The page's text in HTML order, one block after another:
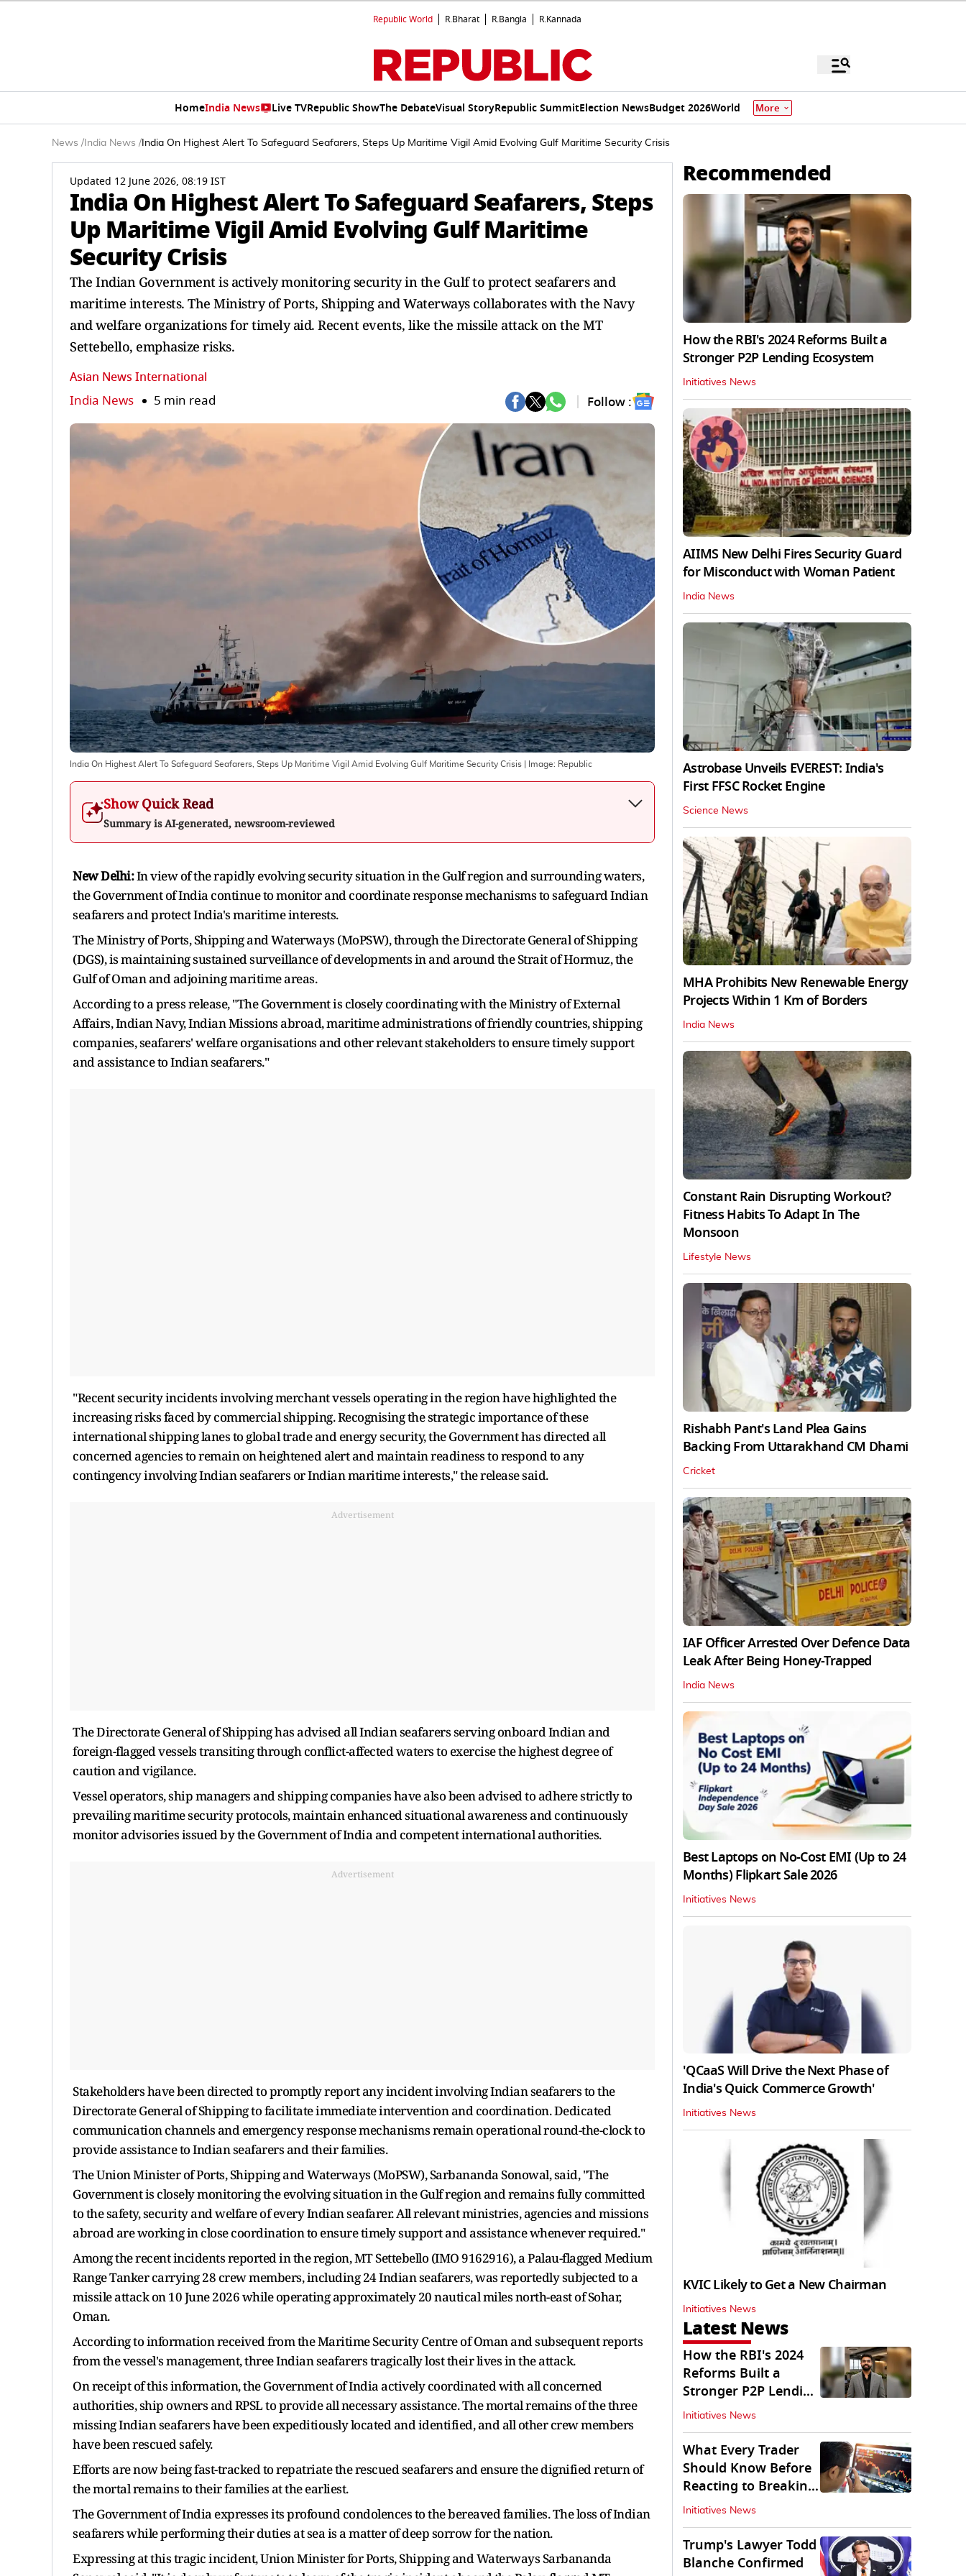
Republic World R.Bharat R.Bangla R.Kannada
HomeIndia News Live TVRepublic ShowThe DebateVisual StoryRepublic SummitElection NewsBudget 2026World More
News / India News / India On Highest Alert To Safeguard Seafarers, Steps Up Maritime Vigil Amid Evolving Gulf Maritime Security Crisis
Updated 12 June 2026, 08:19 IST
India On Highest Alert To Safeguard Seafarers, Steps
Up Maritime Vigil Amid Evolving Gulf Maritime
Security Crisis
The Indian Government is actively monitoring security in the Gulf to protect seafarers and
maritime interests. The Ministry of Ports, Shipping and Waterways collaborates with the Navy
and welfare organizations for timely aid. Recent events, like the missile attack on the MT
Settebello, emphasize risks.
Asian News International
India News 5 min read Follow :
India On Highest Alert To Safeguard Seafarers, Steps Up Maritime Vigil Amid Evolving Gulf Maritime Security Crisis | Image: Republic
Show Quick Read
Summary is AI-generated, newsroom-reviewed
New Delhi:In view of the rapidly evolving security situation in the Gulf region and surrounding waters,
the Government of India continue to monitor and coordinate response mechanisms to safeguard Indian
seafarers and protect India's maritime interests.
The Ministry of Ports, Shipping and Waterways (MoPSW), through the Directorate General of Shipping
(DGS), is maintaining sustained surveillance of developments in and around the Strait of Hormuz, the
Gulf of Oman and adjoining maritime areas.
According to a press release, "The Government is closely coordinating with the Ministry of External
Affairs, Indian Navy, Indian Missions abroad, maritime administrations of friendly countries, shipping
companies, seafarers' welfare organisations and other relevant stakeholders to ensure timely support
and assistance to Indian seafarers."
"Recent security incidents involving merchant vessels operating in the region have highlighted the
increasing risks faced by commercial shipping. Recognising the strategic importance of these
international shipping lanes to global trade and energy security, the Government has directed all
concerned agencies to remain on heightened alert and maintain readiness to respond to any
contingency involving Indian seafarers or Indian maritime interests," the release said.
Advertisement
The Directorate General of Shipping has advised all Indian seafarers serving onboard Indian and
foreign-flagged vessels transiting through conflict-affected waters to exercise the highest degree of
caution and vigilance.
Vessel operators, ship managers and shipping companies have also been advised to adhere strictly to
prevailing maritime security protocols, maintain enhanced situational awareness and continuously
monitor advisories issued by the Government of India and competent international authorities.
Advertisement
Stakeholders have been directed to promptly report any incident involving Indian seafarers to the
Directorate General of Shipping to facilitate immediate intervention and coordination. Dedicated
communication channels and emergency response mechanisms remain operational round-the-clock to
provide assistance to Indian seafarers and their families.
The Union Minister of Ports, Shipping and Waterways (MoPSW), Sarbananda Sonowal, said, "The
Government is closely monitoring the evolving situation in the Gulf region and remains fully committed
to the safety, security and welfare of every Indian seafarer. All relevant ministries, agencies and missions
abroad are working in close coordination to ensure timely support and assistance whenever required."
Among the recent incidents reported in the region, MT Settebello (IMO 9162916), a Palau-flagged Medium
Range Tanker carrying 28 crew members, including 24 Indian seafarers, was reportedly subjected to a
missile attack on 10 June 2026 while operating approximately 20 nautical miles north-east of Sohar,
Oman.
According to information received from the Maritime Security Centre of Oman and subsequent reports
from the vessel's management, three Indian seafarers tragically lost their lives in the attack.
On receipt of this information, the Government of India actively coordinated with all concerned
authorities, ship owners and RPSL to provide all necessary assistance. The mortal remains of the three
missing Indian seafarers have been expeditiously located and identified, and all other crew members
have been rescued safely.
Efforts are now being fast-tracked to repatriate the rescued seafarers and ensure the dignified return of
the mortal remains to their families at the earliest.
The Government of India expresses its profound condolences to the bereaved families. The loss of Indian
seafarers while performing their duties at sea is a matter of deep sorrow for the nation.
Expressing at this tragic incident, Union Minister for Ports, Shipping and Waterways Sarbananda
Recommended
How the RBI's 2024 Reforms Built a
Stronger P2P Lending Ecosystem
Initiatives News
AIIMS New Delhi Fires Security Guard
for Misconduct with Woman Patient
India News
Astrobase Unveils EVEREST: India's
First FFSC Rocket Engine
Science News
MHA Prohibits New Renewable Energy
Projects Within 1 Km of Borders
India News
Constant Rain Disrupting Workout?
Fitness Habits To Adapt In The
Monsoon
Lifestyle News
Rishabh Pant's Land Plea Gains
Backing From Uttarakhand CM Dhami
Cricket
IAF Officer Arrested Over Defence Data
Leak After Being Honey-Trapped
India News
Best Laptops on No-Cost EMI (Up to 24
Months) Flipkart Sale 2026
Initiatives News
'QCaaS Will Drive the Next Phase of
India's Quick Commerce Growth'
Initiatives News
KVIC Likely to Get a New Chairman
Initiatives News
Latest News
How the RBI's 2024
Reforms Built a
Stronger P2P Lending
Ecosystem
Initiatives News
What Every Trader
Should Know Before
Reacting to Breaking
Market News
Initiatives News
Trump's Lawyer Todd
Blanche Confirmed